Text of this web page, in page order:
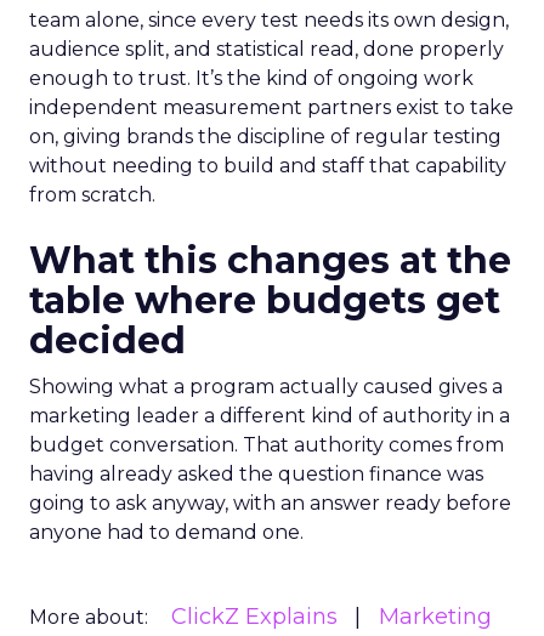
team alone, since every test needs its own design,
audience split, and statistical read, done properly
enough to trust. It’s the kind of ongoing work
independent measurement partners exist to take
on, giving brands the discipline of regular testing
without needing to build and staff that capability
from scratch.
What this changes at the
table where budgets get
decided
Showing what a program actually caused gives a
marketing leader a different kind of authority in a
budget conversation. That authority comes from
having already asked the question finance was
going to ask anyway, with an answer ready before
anyone had to demand one.
More about: ClickZ Explains
Marketing